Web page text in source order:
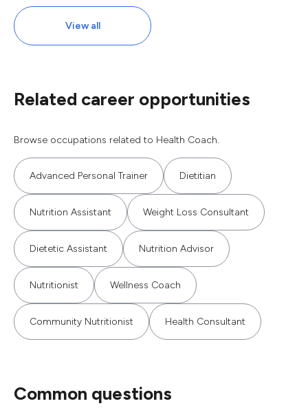
View all
Related career opportunities
Browse occupations related to Health Coach.
Advanced Personal Trainer Dietitian
Nutrition Assistant Weight Loss Consultant
Dietetic Assistant Nutrition Advisor
Nutritionist Wellness Coach
Community Nutritionist Health Consultant
Common questions